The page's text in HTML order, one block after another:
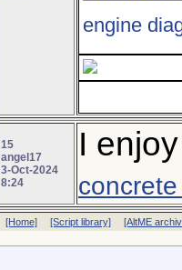
engine
15
angel17
3-Oct-2024
8:24
I
[Home] [Script library] [AltME